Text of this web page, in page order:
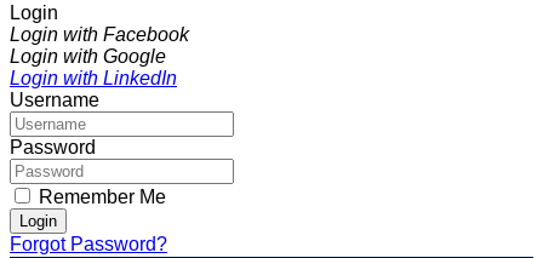
Login
Login with Facebook
Login with Google
Login with LinkedIn
Username
Password
Remember Me
Login
Forgot Password?